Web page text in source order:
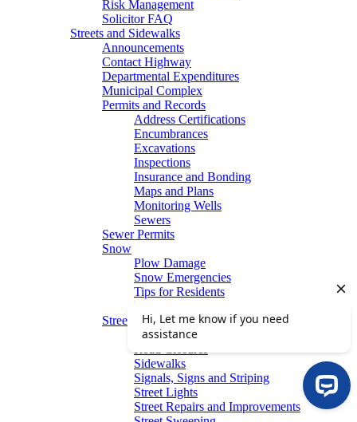
Risk Management
Solicitor FAQ
Streets and Sidewalks
Announcements
Contact Highway
Departmental Expenditures
Municipal Complex
Permits and Records
Address Certifications
Encumbrances
Excavations
Inspections
Insurance and Bonding
Maps and Plans
Monitoring Wells
Sewers
Sewer Permits
Snow
Plow Damage
Snow Emergencies
Tips for Residents
Winter Parking
Streets
Graffiti Removal
Sidewalks
Signals, Signs and Striping
Street Lights
Street Repairs and Improvements